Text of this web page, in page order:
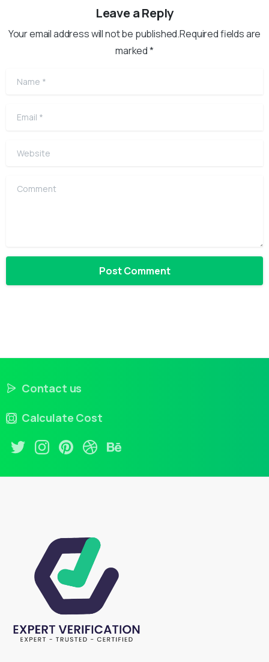
Leave a Reply
Your email address will not be published.Required fields are
marked *
Name
Email
Website
Comment
Contact us
Calculate Cost